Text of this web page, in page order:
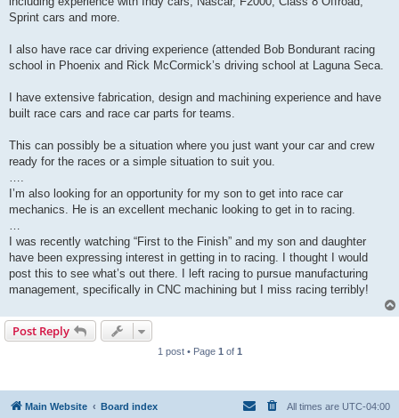
Sprint cars and more.
I also have race car driving experience (attended Bob Bondurant racing
school in Phoenix and Rick McCormick’s driving school at Laguna Seca.
I have extensive fabrication, design and machining experience and have
built race cars and race car parts for teams.
This can possibly be a situation where you just want your car and crew
ready for the races or a simple situation to suit you.
….
I’m also looking for an opportunity for my son to get into race car
mechanics. He is an excellent mechanic looking to get in to racing.
…
I was recently watching “First to the Finish” and my son and daughter
have been expressing interest in getting in to racing. I thought I would
post this to see what’s out there. I left racing to pursue manufacturing
management, specifically in CNC machining but I miss racing terribly!
Post Reply
1 post • Page 1 of 1
Main Website Board index All times are UTC-04:00